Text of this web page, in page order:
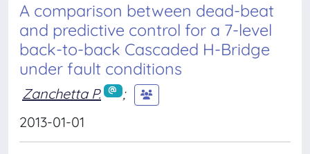
A comparison between dead-beat
and predictive control for a 7-level
back-to-back Cascaded H-Bridge
under fault conditions
Zanchetta P.
;
2013-01-01